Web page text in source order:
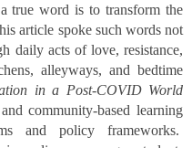
true word is to transform the
article spoke such words not
daily acts of love, resistance,
alleyways, and bedtime
in a Post-COVID World
community-based learning
and policy frameworks.